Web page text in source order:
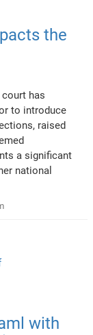
the
has
to introduce
raised
a significant
national
with